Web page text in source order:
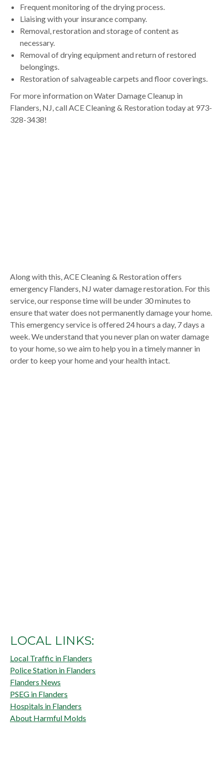
Frequent monitoring of the drying process.
Liaising with your insurance company.
Removal, restoration and storage of content as
necessary.
Removal of drying equipment and return of restored
belongings.
Restoration of salvageable carpets and floor coverings.
For more information on Water Damage Cleanup in
Flanders, NJ, call ACE Cleaning & Restoration today at 973-
328-3438!
Along with this, ACE Cleaning & Restoration offers
emergency Flanders, NJ water damage restoration. For this
service, our response time will be under 30 minutes to
ensure that water does not permanently damage your home.
This emergency service is offered 24 hours a day, 7 days a
week. We understand that you never plan on water damage
to your home, so we aim to help you in a timely manner in
order to keep your home and your health intact.
LOCAL LINKS:
Local Traffic in Flanders
Police Station in Flanders
Flanders News
PSEG in Flanders
Hospitals in Flanders
About Harmful Molds